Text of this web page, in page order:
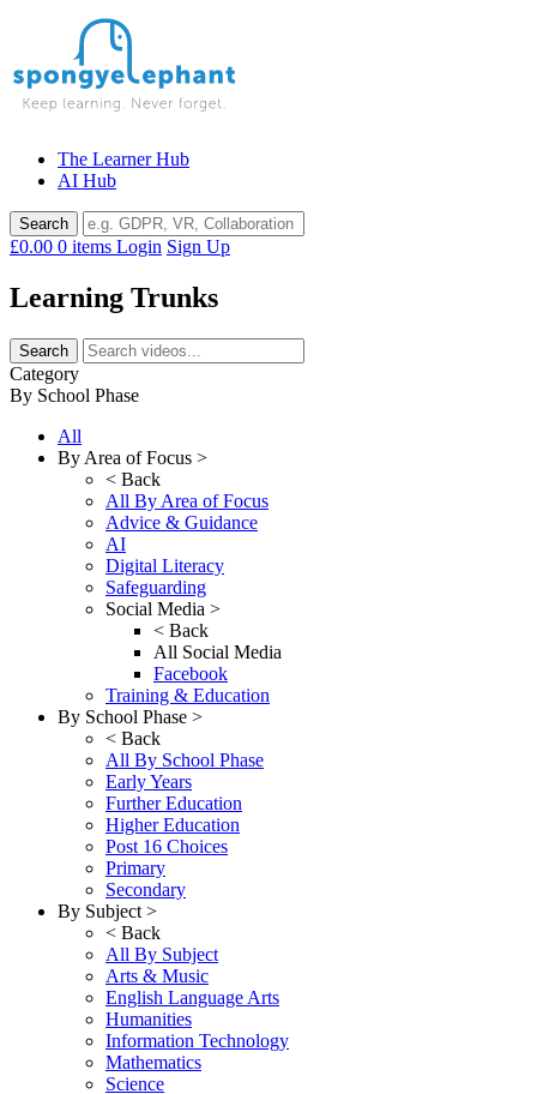
The Learner Hub
AI Hub
£0.00 0 items Login Sign Up
Learning Trunks
Category
By School Phase
All
By Area of Focus >
< Back
All By Area of Focus
Advice & Guidance
AI
Digital Literacy
Safeguarding
Social Media >
< Back
All Social Media
Facebook
Training & Education
By School Phase >
< Back
All By School Phase
Early Years
Further Education
Higher Education
Post 16 Choices
Primary
Secondary
By Subject >
< Back
All By Subject
Arts & Music
English Language Arts
Humanities
Information Technology
Mathematics
Science